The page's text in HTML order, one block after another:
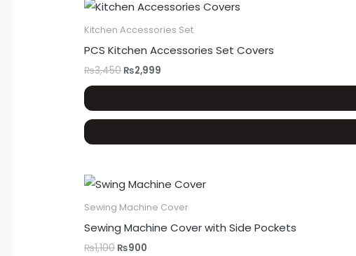
Kitchen Accessories Set
PCS Kitchen Accessories Set Covers
₨3,450 ₨2,999
Sewing Machine Cover
Sewing Machine Cover with Side Pockets
₨1,100 ₨900